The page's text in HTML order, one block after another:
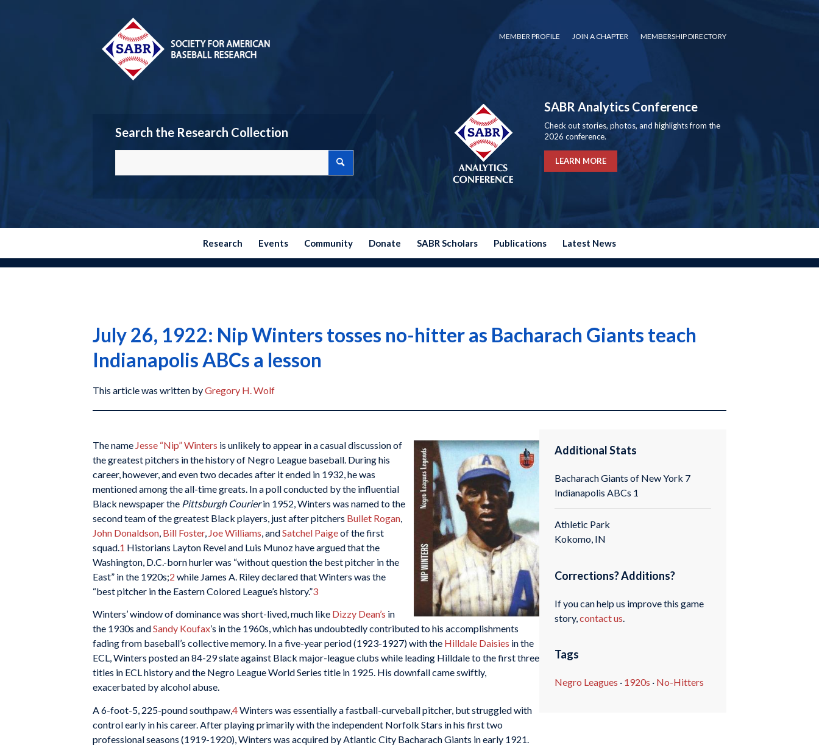
MEMBER PROFILE JOIN A CHAPTER MEMBERSHIP DIRECTORY
Search the Research Collection
SABR Analytics Conference
Check out stories, photos, and highlights from the
2026 conference.
LEARN MORE
Research Events Community Donate SABR Scholars Publications Latest News
July 26, 1922: Nip Winters tosses no-hitter as Bacharach Giants teach
Indianapolis ABCs a lesson
This article was written byGregory H. Wolf
The name Jesse “Nip” Winters is unlikely to appear in a casual discussion of
the greatest pitchers in the history of Negro League baseball. During his
career, however, and even two decades after it ended in 1932, he was
mentioned among the all-time greats. In a poll conducted by the influential
Black newspaper the Pittsburgh Courierin 1952, Winters was named to the
second team of the greatest Black players, just after pitchers Bullet Rogan
John Donaldson Bill Foster, Joe Williams , andSatchel Paigeof the first
squad. 1 Historians Layton Revel and Luis Munoz have argued that the
Washington, D.C.-born hurler was “without question the best pitcher in the
East” in the 1920s;2 while James A. Riley declared that Winters was the
“best pitcher in the Eastern Colored League’s history.”3
Winters’ window of dominance was short-lived, much like Dizzy Dean’s in
the 1930s andSandy Koufax’s in the 1960s, which has undoubtedly contributed to his accomplishments
fading from baseball’s collective memory. In a five-year period (1923-1927) with the Hilldale Daisies in the
ECL, Winters posted an 84-29 slate against Black major-league clubs while leading Hilldale to the first three
titles in ECL history and the Negro League World Series title in 1925. His downfall came swiftly,
exacerbated by alcohol abuse.
A 6-foot-5, 225-pound southpaw,4Winters was essentially a fastball-curveball pitcher, but struggled with
control early in his career. After playing primarily with the independent Norfolk Stars in his first two
professional seasons (1919-1920), Winters was acquired by Atlantic City Bacharach Giants in early 1921.
Additional Stats
Bacharach Giants of New York 7
Indianapolis ABCs 1
Athletic Park
Kokomo, IN
Corrections? Additions?
If you can help us improve this game
story,contact us
Tags
Negro Leagues · 1920s · No-Hitters